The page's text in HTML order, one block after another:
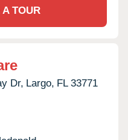
TOUR
Dr, Largo, FL 33771